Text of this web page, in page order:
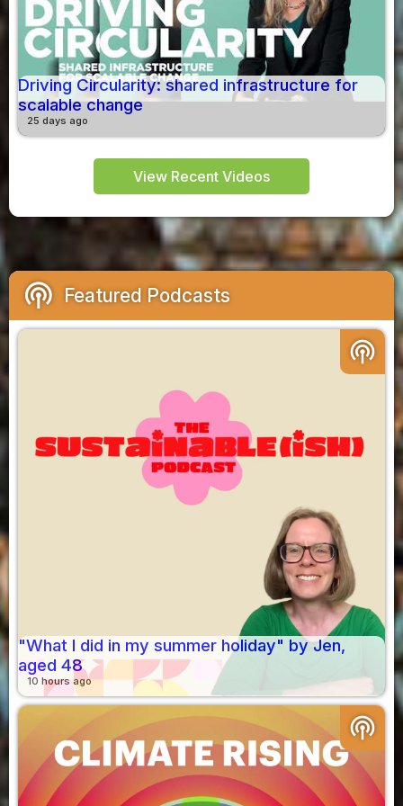
Driving Circularity: shared infrastructure for
scalable change
25 days ago
View Recent Videos
podcasts Featured Podcasts
podcasts
"What I did in my summer holiday" by Jen,
aged 48
10 hours ago
podcasts